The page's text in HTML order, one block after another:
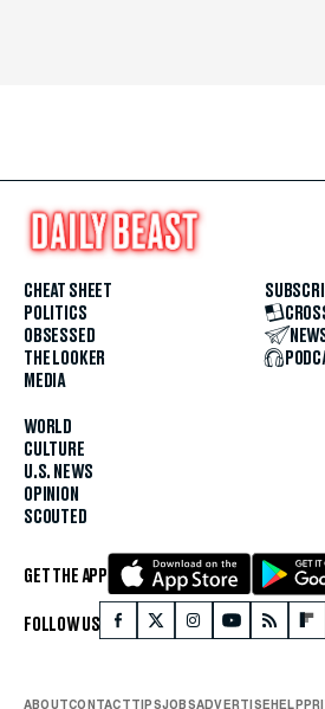
CHEAT SHEET
POLITICS
OBSESSED
THE LOOKER
MEDIA
WORLD
CULTURE
U.S. NEWS
OPINION
SCOUTED
GET THE APP
FOLLOW US
ABOUTCONTACTTIPSJOBSADVERTISEHELP